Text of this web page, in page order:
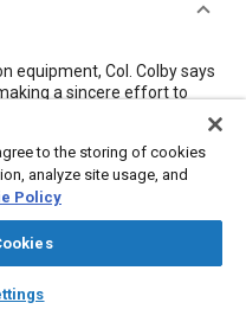
auto_awesome
AI Chat
equipment, Col. Colby says
a sincere effort to
cargo carriers with
units to indicate that
in design to ensure
zone.
developments that have
weight limitations, such
to the storing of cookies
analyze site usage, and
Policy